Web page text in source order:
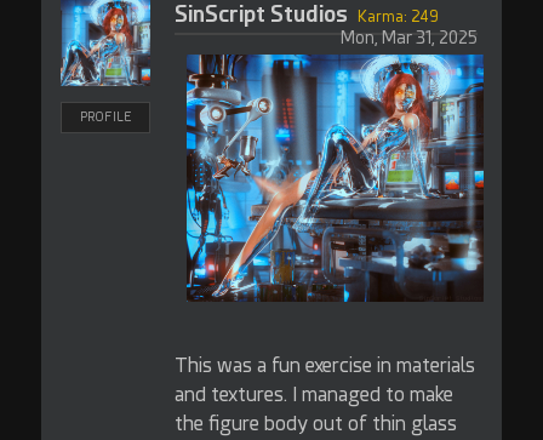
PROFILE
SinScript Studios
Mon, Mar 31, 2025
Karma: 249
This was a fun exercise in materials
and textures. I managed to make
the figure body out of thin glass